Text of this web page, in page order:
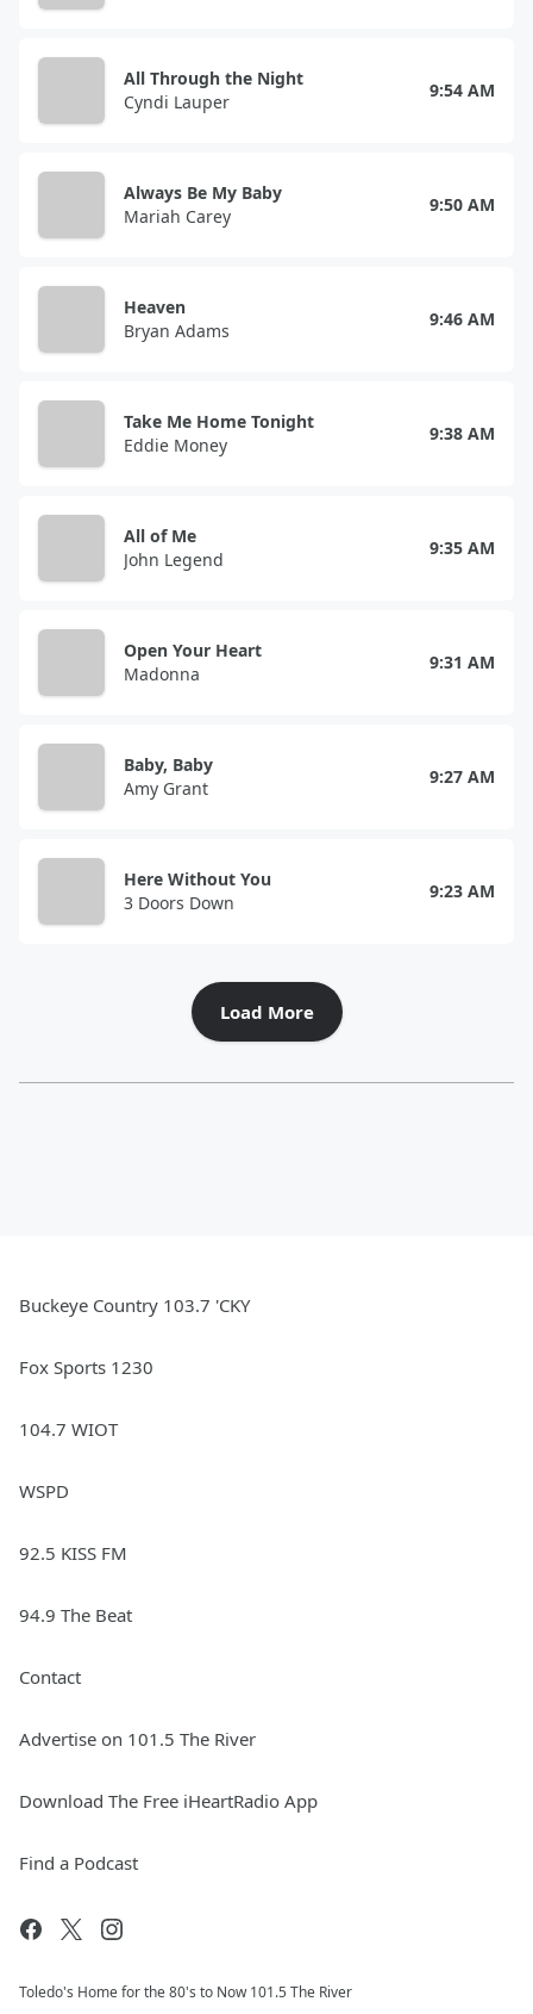
All Through the Night
Cyndi Lauper
9:54 AM
Always Be My Baby
Mariah Carey
9:50 AM
Heaven
Bryan Adams
9:46 AM
Take Me Home Tonight
Eddie Money
9:38 AM
All of Me
John Legend
9:35 AM
Open Your Heart
Madonna
9:31 AM
Baby, Baby
Amy Grant
9:27 AM
Here Without You
3 Doors Down
9:23 AM
Load More
Buckeye Country 103.7 'CKY
Fox Sports 1230
104.7 WIOT
WSPD
92.5 KISS FM
94.9 The Beat
Contact
Advertise on 101.5 The River
Download The Free iHeartRadio App
Find a Podcast
Toledo's Home for the 80's to Now 101.5 The River